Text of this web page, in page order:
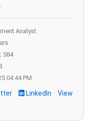
Analyst
584
04:44 PM
LinkedIn
View